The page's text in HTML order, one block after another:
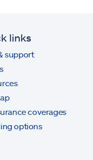
links
support
coverages
options